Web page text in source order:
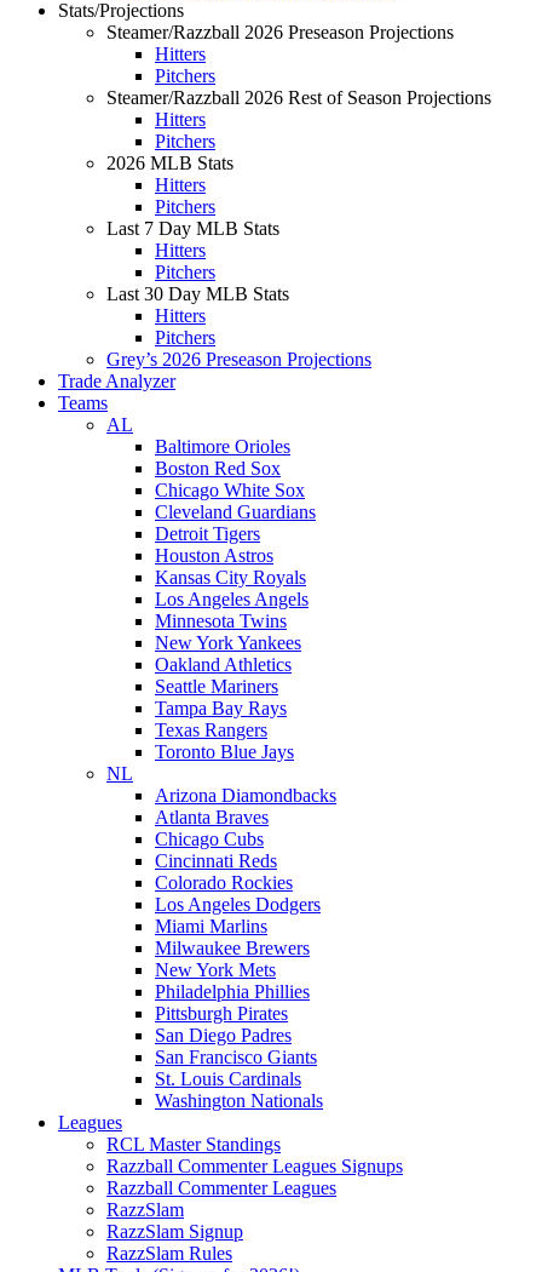
Stats/Projections
Steamer/Razzball 2026 Preseason Projections
Hitters
Pitchers
Steamer/Razzball 2026 Rest of Season Projections
Hitters
Pitchers
2026 MLB Stats
Hitters
Pitchers
Last 7 Day MLB Stats
Hitters
Pitchers
Last 30 Day MLB Stats
Hitters
Pitchers
Grey’s 2026 Preseason Projections
Trade Analyzer
Teams
AL
Baltimore Orioles
Boston Red Sox
Chicago White Sox
Cleveland Guardians
Detroit Tigers
Houston Astros
Kansas City Royals
Los Angeles Angels
Minnesota Twins
New York Yankees
Oakland Athletics
Seattle Mariners
Tampa Bay Rays
Texas Rangers
Toronto Blue Jays
NL
Arizona Diamondbacks
Atlanta Braves
Chicago Cubs
Cincinnati Reds
Colorado Rockies
Los Angeles Dodgers
Miami Marlins
Milwaukee Brewers
New York Mets
Philadelphia Phillies
Pittsburgh Pirates
San Diego Padres
San Francisco Giants
St. Louis Cardinals
Washington Nationals
Leagues
RCL Master Standings
Razzball Commenter Leagues Signups
Razzball Commenter Leagues
RazzSlam
RazzSlam Signup
RazzSlam Rules